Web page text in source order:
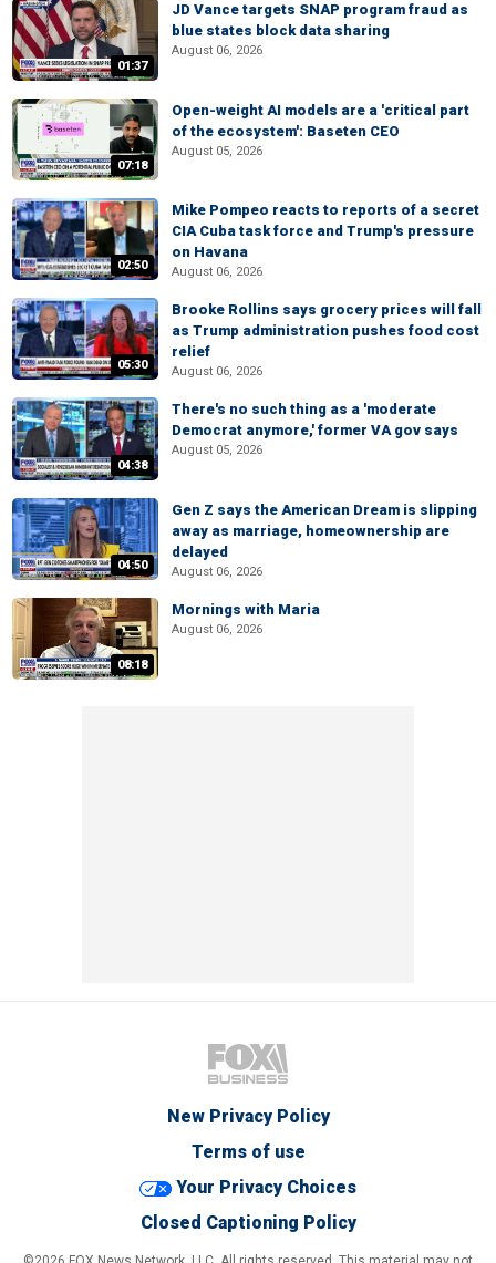
01:37
JD Vance targets SNAP program fraud as
blue states block data sharing
August 06, 2026
07:18
Open-weight AI models are a 'critical part
of the ecosystem': Baseten CEO
August 05, 2026
02:50
Mike Pompeo reacts to reports of a secret
CIA Cuba task force and Trump's pressure
on Havana
August 06, 2026
05:30
Brooke Rollins says grocery prices will fall
as Trump administration pushes food cost
relief
August 06, 2026
04:38
There's no such thing as a 'moderate
Democrat anymore,' former VA gov says
August 05, 2026
04:50
Gen Z says the American Dream is slipping
away as marriage, homeownership are
delayed
August 06, 2026
08:18
Mornings with Maria
August 06, 2026
New Privacy Policy
Terms of use
Your Privacy Choices
Closed Captioning Policy